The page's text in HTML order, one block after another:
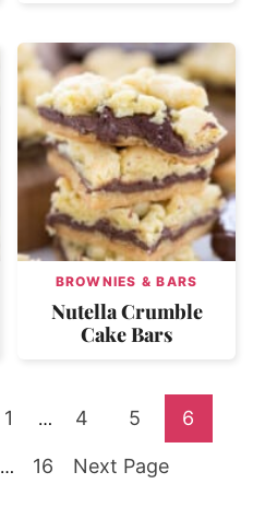
BROWNIES & BARS
Nutella Crumble
Cake Bars
Go
1
Interim
omitted
… Go
to
4 Go
to
5 Go
6
Interim
… Go
16 Go
Next Page